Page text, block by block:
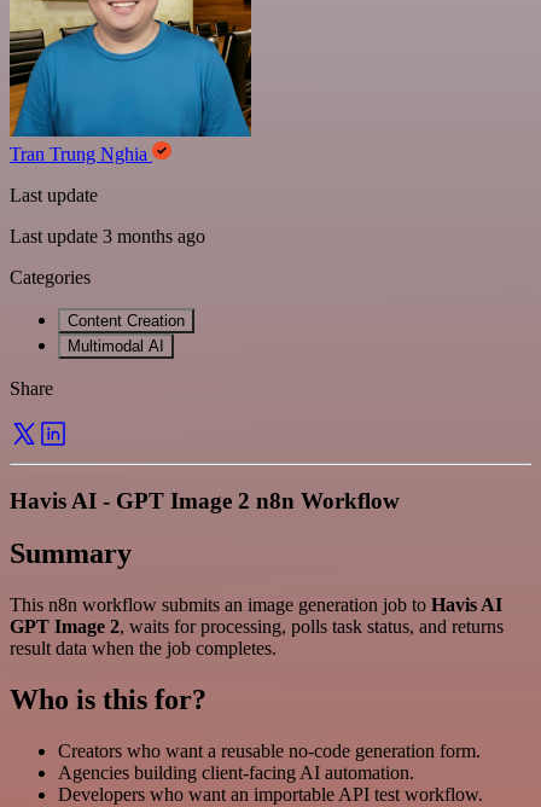
Tran Trung Nghia
Last update
Last update 3 months ago
Categories
Content Creation
Multimodal AI
Share
Havis AI - GPT Image 2 n8n Workflow
Summary
This n8n workflow submits an image generation job to Havis AI
GPT Image 2, waits for processing, polls task status, and returns
result data when the job completes.
Who is this for?
Creators who want a reusable no-code generation form.
Agencies building client-facing AI automation.
Developers who want an importable API test workflow.